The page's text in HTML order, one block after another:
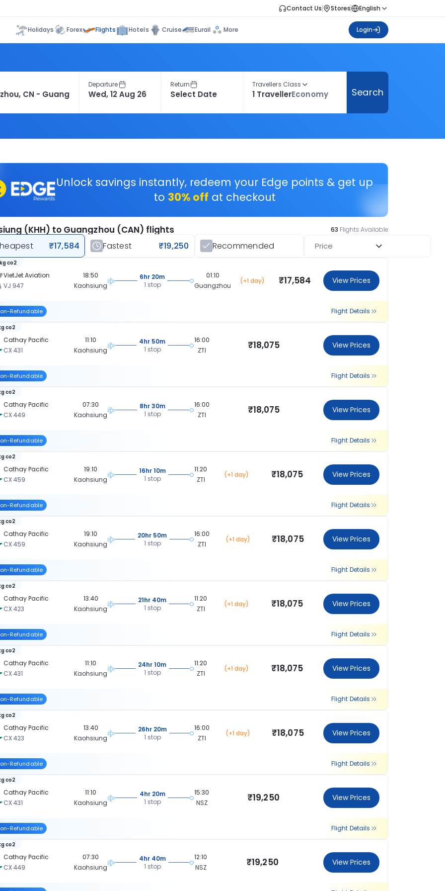
Contact Us Stores English
Holidays Forex Flights Hotels Cruise Eurail More Login
Departure Return Travellers Class
1 TravellerEconomy Search
Unlock savings instantly, redeem your Edge points & get up
to 30% off at checkout
(KHH) to Guangzhou (CAN) flights 63 Flights Available
₹17,584 Fastest ₹19,250 Recommended Price
VietJet Aviation
VJ 947
co2
18:50
Kaohsiung
6hr 20m
1 stop
01:10
Guangzhou
(+1 day) ₹17,584 View Prices
Refundable Flight Details
Cathay Pacific
CX 431
co2
11:10
Kaohsiung
4hr 50m
1 stop
16:00
ZTI
₹18,075 View Prices
Refundable Flight Details
Cathay Pacific
CX 449
co2
07:30
Kaohsiung
8hr 30m
1 stop
16:00
ZTI
₹18,075 View Prices
Refundable Flight Details
Cathay Pacific
CX 459
co2
19:10
Kaohsiung
16hr 10m
1 stop
11:20
ZTI
(+1 day) ₹18,075 View Prices
Refundable Flight Details
Cathay Pacific
CX 459
co2
19:10
Kaohsiung
20hr 50m
1 stop
16:00
ZTI
(+1 day) ₹18,075 View Prices
Refundable Flight Details
Cathay Pacific
CX 423
co2
13:40
Kaohsiung
21hr 40m
1 stop
11:20
ZTI
(+1 day) ₹18,075 View Prices
Refundable Flight Details
Cathay Pacific
CX 431
co2
11:10
Kaohsiung
24hr 10m
1 stop
11:20
ZTI
(+1 day) ₹18,075 View Prices
Refundable Flight Details
Cathay Pacific
CX 423
co2
13:40
Kaohsiung
26hr 20m
1 stop
16:00
ZTI
(+1 day) ₹18,075 View Prices
Refundable Flight Details
Cathay Pacific
CX 431
co2
11:10
Kaohsiung
4hr 20m
1 stop
15:30
NSZ
₹19,250 View Prices
Refundable Flight Details
Cathay Pacific
CX 449
co2
07:30
Kaohsiung
4hr 40m
1 stop
12:10
NSZ
₹19,250 View Prices